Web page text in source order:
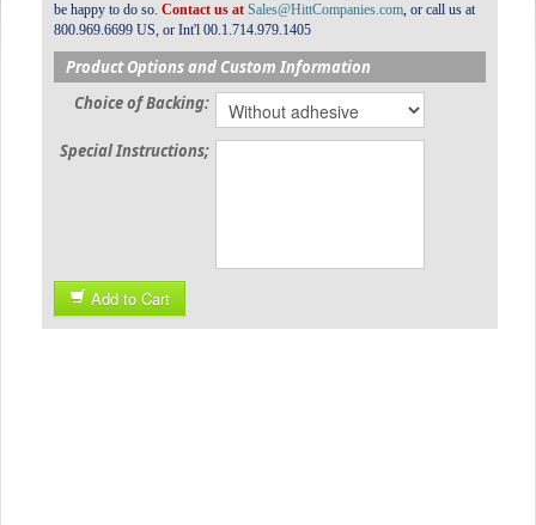
be happy to do so. Contact us at Sales@HittCompanies.com, or call us at
800.969.6699 US, or Int'l 00.1.714.979.1405
Product Options and Custom Information
Choice of Backing:
Special Instructions;
Add to Cart